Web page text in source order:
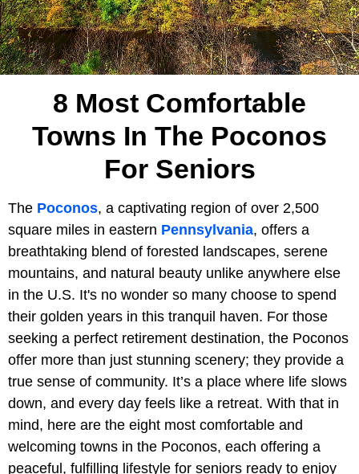
8 Most Comfortable
Towns In The Poconos
For Seniors
The Poconos, a captivating region of over 2,500
square miles in eastern Pennsylvania, offers a
breathtaking blend of forested landscapes, serene
mountains, and natural beauty unlike anywhere else
in the U.S. It's no wonder so many choose to spend
their golden years in this tranquil haven. For those
seeking a perfect retirement destination, the Poconos
offer more than just stunning scenery; they provide a
true sense of community. It’s a place where life slows
down, and every day feels like a retreat. With that in
mind, here are the eight most comfortable and
welcoming towns in the Poconos, each offering a
peaceful, fulfilling lifestyle for seniors ready to enjoy